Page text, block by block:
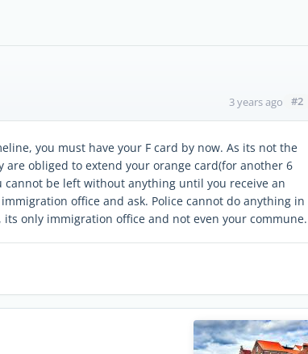
3 years ago #2
you must have your F card by now. As its not the
obliged to extend your orange card(for another 6
cannot be left without anything until you receive an
office and ask. Police cannot do anything in
only immigration office and not even your commune.